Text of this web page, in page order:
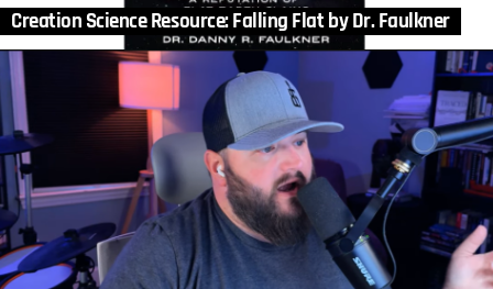
Creation Science Resource: Falling Flat by Dr. Faulkner